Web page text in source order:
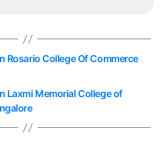
Rosario College Of Commerce
Laxmi Memorial College of